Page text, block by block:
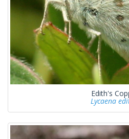
Edith's
Lycaena